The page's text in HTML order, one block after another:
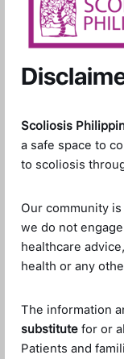
Scoliosis
a safe space to
to scoliosis
Our community
we do not
healthcare
health or any
The information
substitute for or
Patients and
clarifications.
Please describe
Drop files or click